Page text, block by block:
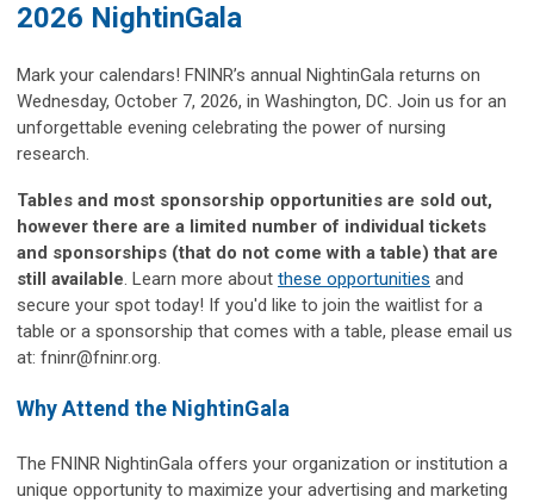
2026 NightinGala
Mark your calendars! FNINR’s annual NightinGala returns on
Wednesday, October 7, 2026, in Washington, DC. Join us for an
unforgettable evening celebrating the power of nursing
research.
Tables and most sponsorship opportunities are sold out,
however there are a limited number of individual tickets
and sponsorships (that do not come with a table) that are
still available. Learn more about these opportunities and
secure your spot today! If you'd like to join the waitlist for a
table or a sponsorship that comes with a table, please email us
at: fninr@fninr.org.
Why Attend the NightinGala
The FNINR NightinGala offers your organization or institution a
unique opportunity to maximize your advertising and marketing